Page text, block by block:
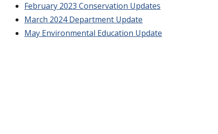
February 2023 Conservation Updates
March 2024 Department Update
May Environmental Education Update